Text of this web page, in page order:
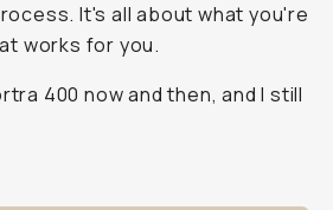
It's all about what you're
works for you.
400 now and then, and I still